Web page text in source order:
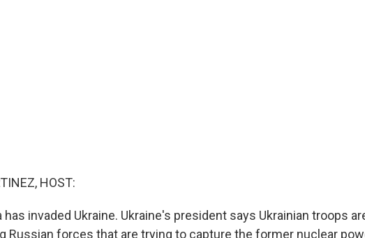
HOST:
has invaded Ukraine. Ukraine's president says Ukrainian troops
Russian forces that are trying to capture the former nuclear